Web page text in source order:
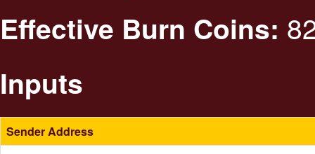
Effective Burn Coins:
Inputs
Sender Address